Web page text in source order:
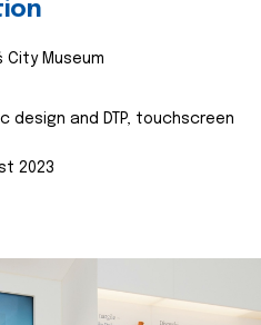
City Museum
design and DTP, touchscreen
2023